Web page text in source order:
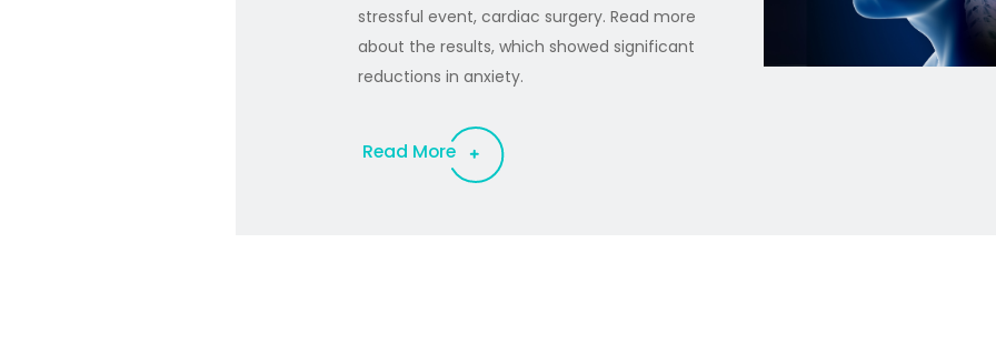
stressful event, cardiac surgery. Read more
about the results, which showed significant
reductions in anxiety.
Read More